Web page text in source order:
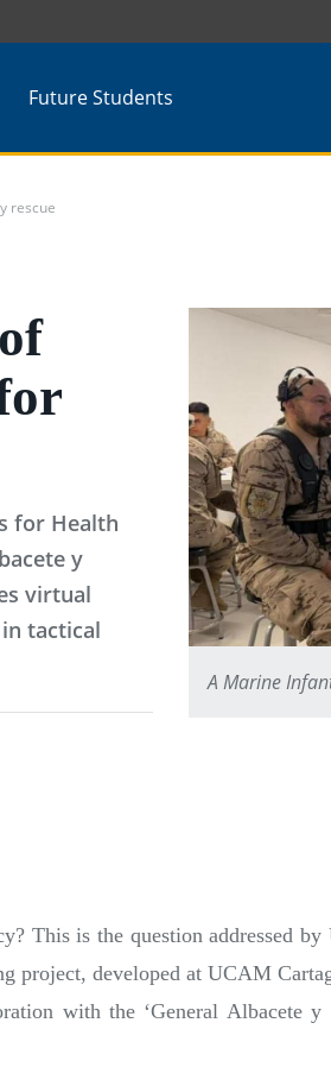
Future Students
rescue
for Health
y
virtual
tactical
A Marine
This is the question addressed
project, developed at UCAM
with the ‘General Albacete y